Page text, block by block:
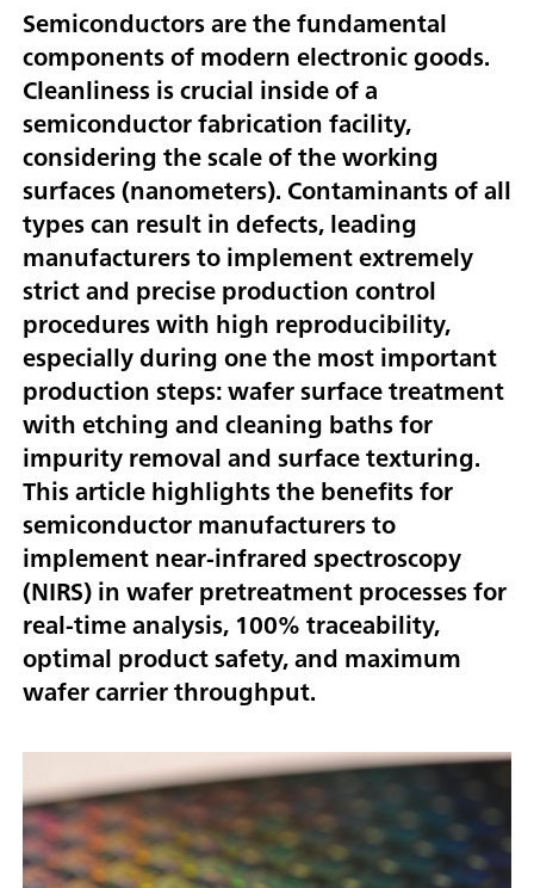
Semiconductors are the fundamental
components of modern electronic goods.
Cleanliness is crucial inside of a
semiconductor fabrication facility,
considering the scale of the working
surfaces (nanometers). Contaminants of all
types can result in defects, leading
manufacturers to implement extremely
strict and precise production control
procedures with high reproducibility,
especially during one the most important
production steps: wafer surface treatment
with etching and cleaning baths for
impurity removal and surface texturing.
This article highlights the benefits for
semiconductor manufacturers to
implement near-infrared spectroscopy
(NIRS) in wafer pretreatment processes for
real-time analysis, 100% traceability,
optimal product safety, and maximum
wafer carrier throughput.